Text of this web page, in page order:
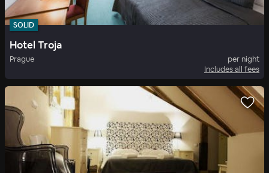
SOLID
Hotel Troja
Prague
per night
Includes all fees